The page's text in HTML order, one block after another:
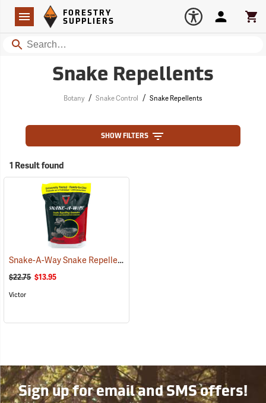
Navigation
Forestry Suppliers Logo
FORESTRY
SUPPLIERS
Search
Account
Snake Repellents
Botany / Snake Control / Snake Repellents
SHOW FILTERS
1 Result found
Snake-A-Way Snake Repellent, 4 lb. Bag
$22.75 $13.95
Victor
Sign up for email and SMS offers!